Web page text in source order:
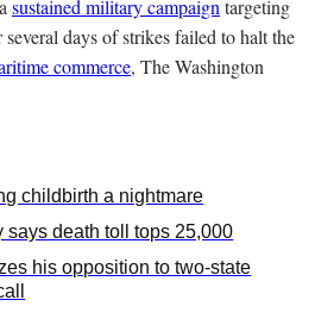
sustained military campaigntargeting
days of strikes failed to halt the
commerce, The Washington
childbirth a nightmare
says death toll tops 25,000
his opposition to two-state